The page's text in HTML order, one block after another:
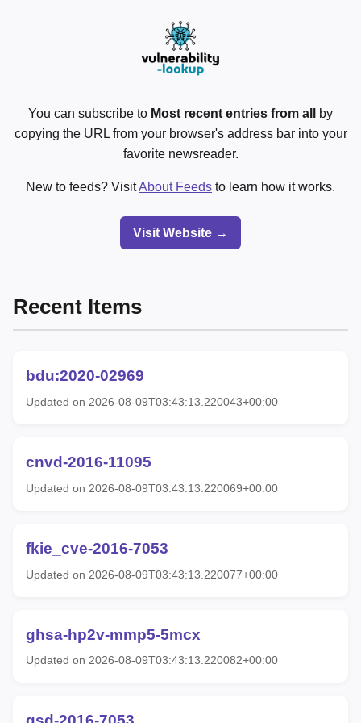
You can subscribe to Most recent entries from all
by
copying the URL from your browser's address bar into your
favorite newsreader.
New to feeds? VisitAbout Feeds to learn how it works.
Visit Website →
Recent Items
bdu:2020-02969
Updated on 2026-08-09T03:43:13.220043+00:00
cnvd-2016-11095
Updated on 2026-08-09T03:43:13.220069+00:00
fkie_cve-2016-7053
Updated on 2026-08-09T03:43:13.220077+00:00
ghsa-hp2v-mmp5-5mcx
Updated on 2026-08-09T03:43:13.220082+00:00